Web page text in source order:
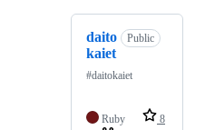
daito
kaiet
Public
#daitokaiet
Ruby
8